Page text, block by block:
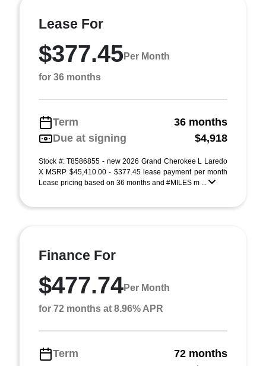
Lease For
$377.45Per Month
for 36 months
Term
36 months
Due at signing
$4,918
Stock #: T8586855 - new 2026 Grand Cherokee L Laredo
X MSRP $45,410.00 - $377.45 lease payment per month
Lease pricing based on 36 months and #MILES m ...
Finance For
$477.74Per Month
for 72 months at 8.96% APR
Term
72 months